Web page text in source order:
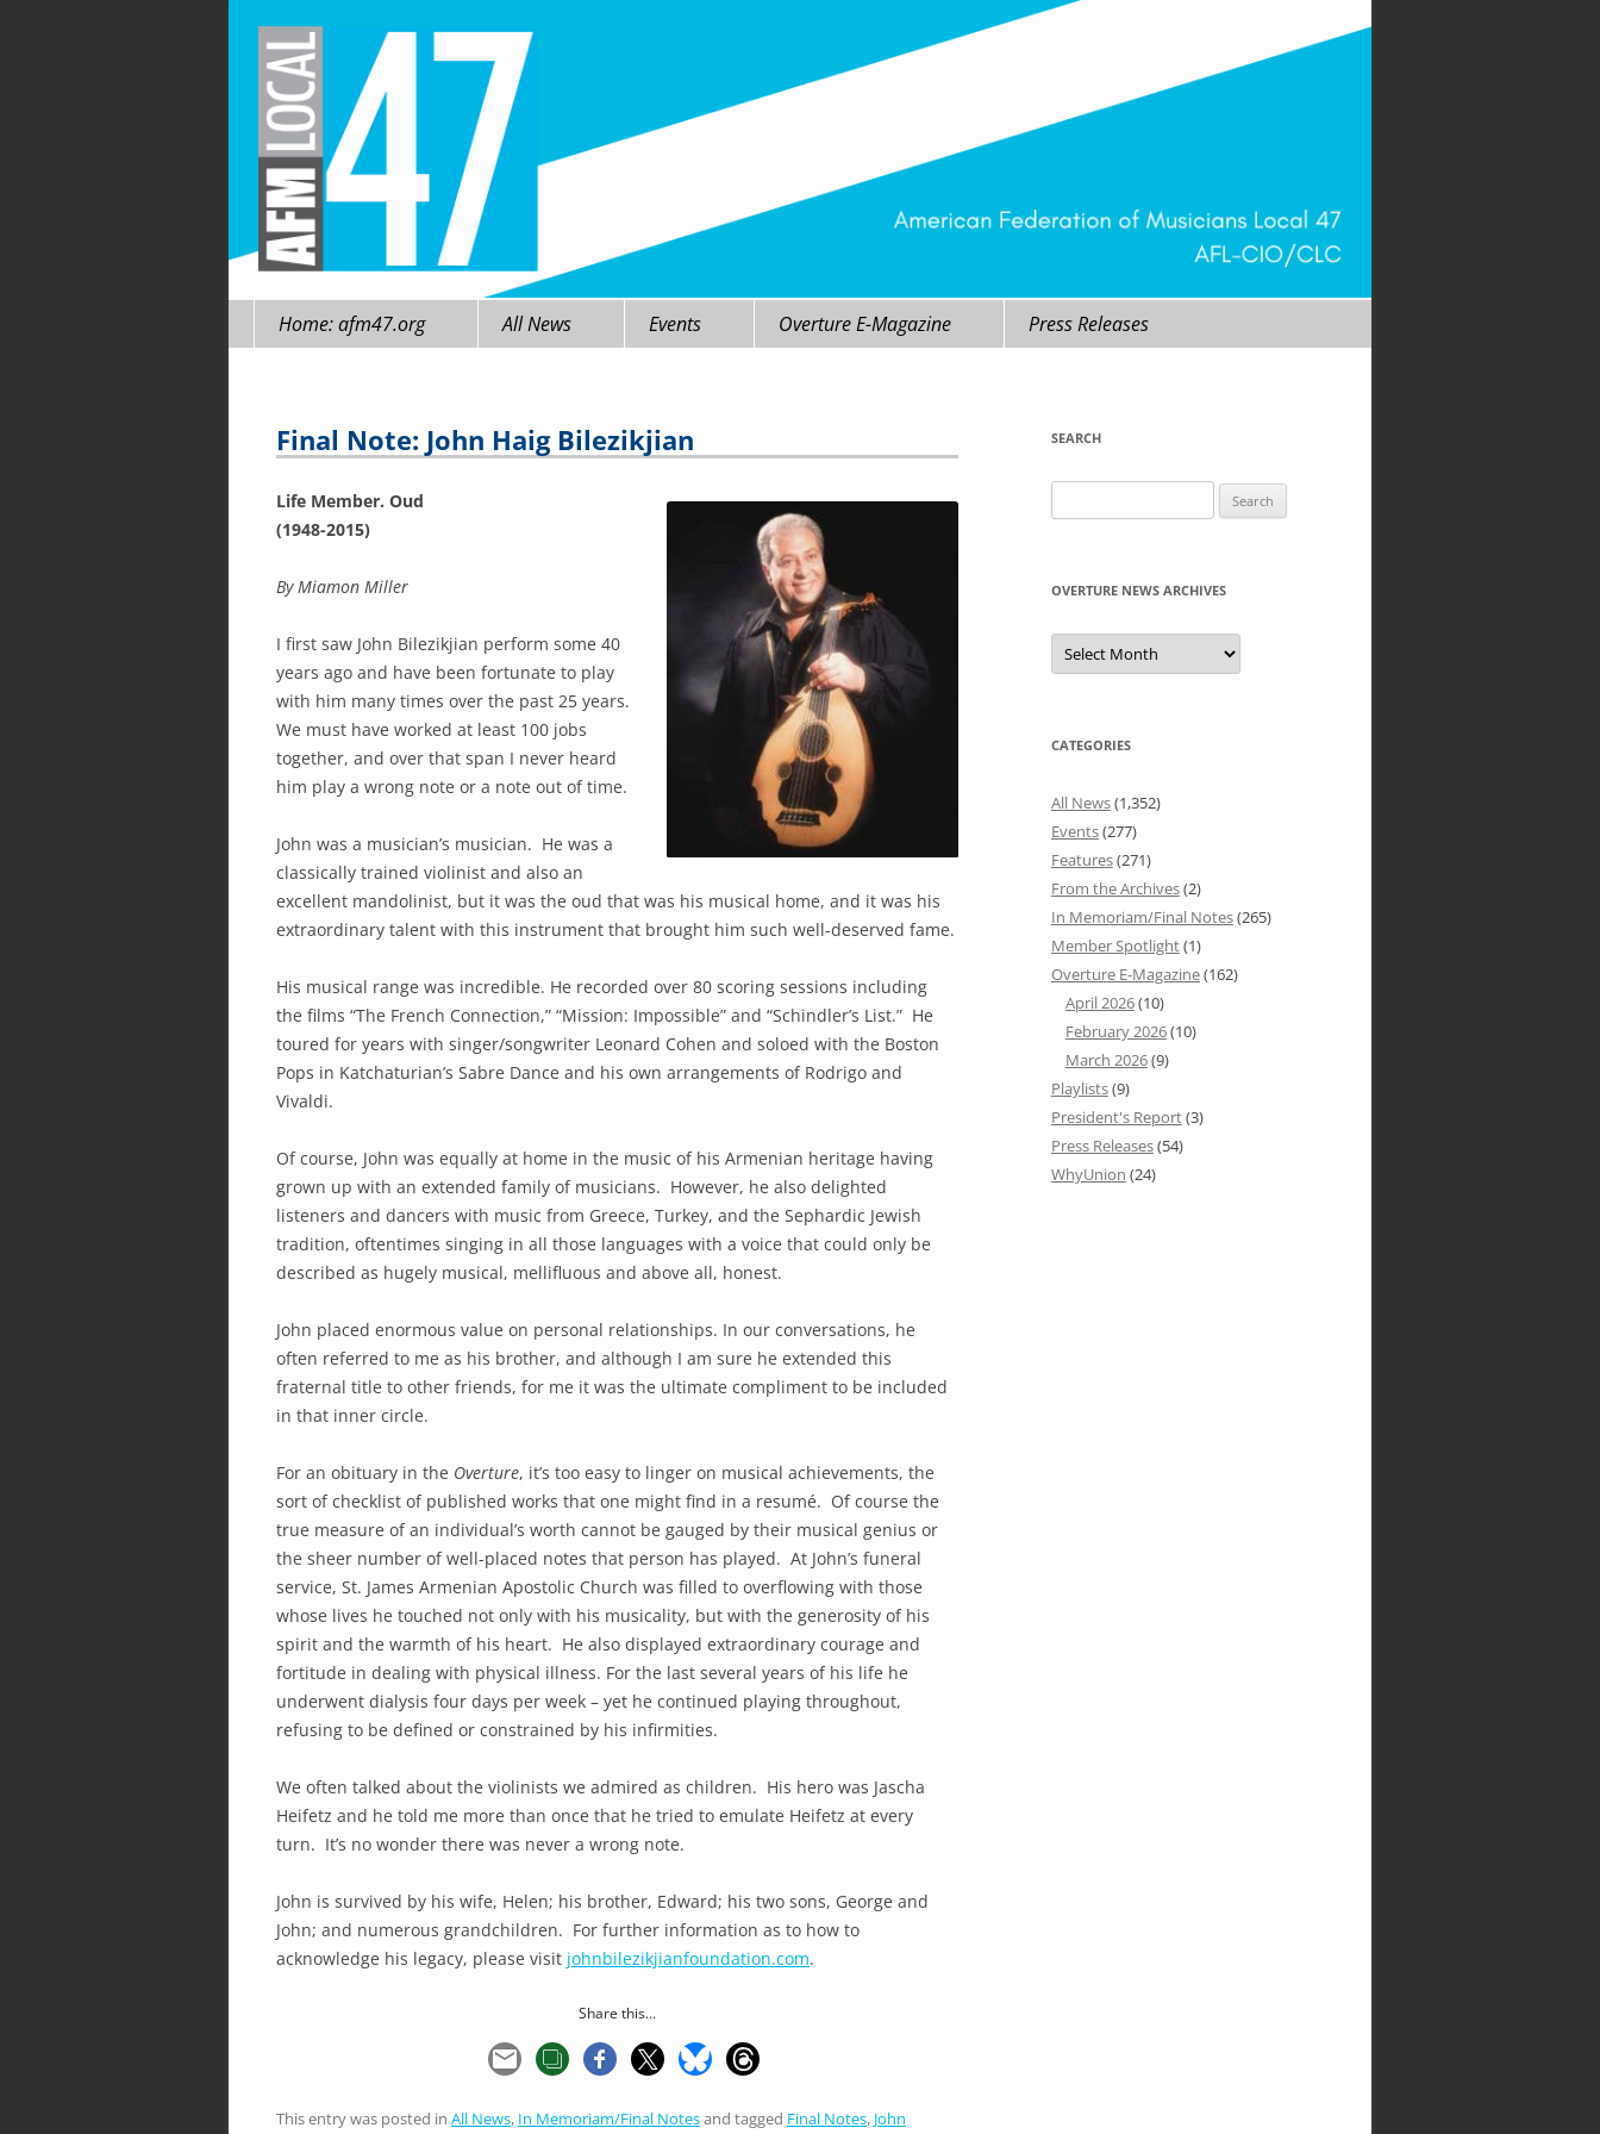
Skip
Home: afm47.org All News Events Overture E-Magazine Press Releases
Final Note: John Haig Bilezikjian
Life Member. Oud
(1948-2015)
By Miamon Miller
I first saw John Bilezikjian perform some 40
years ago and have been fortunate to play
with him many times over the past 25 years.
We must have worked at least 100 jobs
together, and over that span I never heard
him play a wrong note or a note out of time.
John was a musician’s musician. He was a
classically trained violinist and also an
excellent mandolinist, but it was the oud that was his musical home, and it was his
extraordinary talent with this instrument that brought him such well-deserved fame.
His musical range was incredible. He recorded over 80 scoring sessions including
the films “The French Connection,” “Mission: Impossible” and “Schindler’s List.” He
toured for years with singer/songwriter Leonard Cohen and soloed with the Boston
Pops in Katchaturian’s Sabre Dance and his own arrangements of Rodrigo and
Vivaldi.
Of course, John was equally at home in the music of his Armenian heritage having
grown up with an extended family of musicians. However, he also delighted
listeners and dancers with music from Greece, Turkey, and the Sephardic Jewish
tradition, oftentimes singing in all those languages with a voice that could only be
described as hugely musical, mellifluous and above all, honest.
John placed enormous value on personal relationships. In our conversations, he
often referred to me as his brother, and although I am sure he extended this
fraternal title to other friends, for me it was the ultimate compliment to be included
in that inner circle.
For an obituary in the Overture, it’s too easy to linger on musical achievements, the
sort of checklist of published works that one might find in a resumé. Of course the
true measure of an individual’s worth cannot be gauged by their musical genius or
the sheer number of well-placed notes that person has played. At John’s funeral
service, St. James Armenian Apostolic Church was filled to overflowing with those
whose lives he touched not only with his musicality, but with the generosity of his
spirit and the warmth of his heart. He also displayed extraordinary courage and
fortitude in dealing with physical illness. For the last several years of his life he
underwent dialysis four days per week – yet he continued playing throughout,
refusing to be defined or constrained by his infirmities.
We often talked about the violinists we admired as children. His hero was Jascha
Heifetz and he told me more than once that he tried to emulate Heifetz at every
turn. It’s no wonder there was never a wrong note.
John is survived by his wife, Helen; his brother, Edward; his two sons, George and
John; and numerous grandchildren. For further information as to how to
acknowledge his legacy, please visit johnbilezikjianfoundation.com.
Share this...
This entry was posted in All News, In Memoriam/Final Notesand tagged Final Notes, John
SEARCH
for:
OVERTURE NEWS ARCHIVES
Overture
News
Archives
CATEGORIES
All News(1,352)
Events(277)
Features(271)
From the Archives(2)
In Memoriam/Final Notes(265)
Member Spotlight(1)
Overture E-Magazine(162)
April 2026(10)
February 2026(10)
March 2026(9)
Playlists(9)
President's Report(3)
Press Releases(54)
WhyUnion (24)